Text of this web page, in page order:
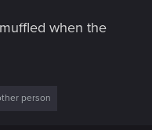
when the
person